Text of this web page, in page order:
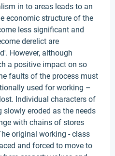
in to areas leads to an
economic structure of the
less significant and
derelict are
However, although
a positive impact on so
faults of the process must
used for working –
Individual characters of
slowly eroded as the needs
with chains of stores
original working - class
and forced to move to